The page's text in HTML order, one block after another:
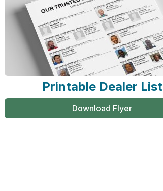
Printable Dealer List
Download Flyer